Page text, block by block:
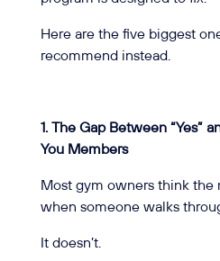
Here are the five biggest
recommend instead.
1. The Gap Between “Yes”
You Members
Most gym owners think the
when someone walks
It doesn’t.